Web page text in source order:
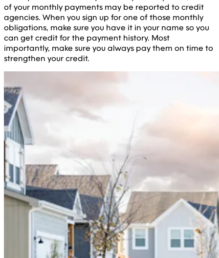
of your monthly payments may be reported to credit
agencies. When you sign up for one of those monthly
obligations, make sure you have it in your name so you
can get credit for the payment history. Most
importantly, make sure you always pay them on time to
strengthen your credit.